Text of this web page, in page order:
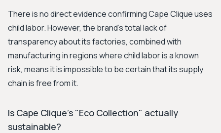
There is no direct evidence confirming Cape Clique uses
child labor. However, the brand's total lack of
transparency about its factories, combined with
manufacturing in regions where child labor is a known
risk, means it is impossible to be certain that its supply
chain is free from it.
Is Cape Clique's "Eco Collection" actually
sustainable?